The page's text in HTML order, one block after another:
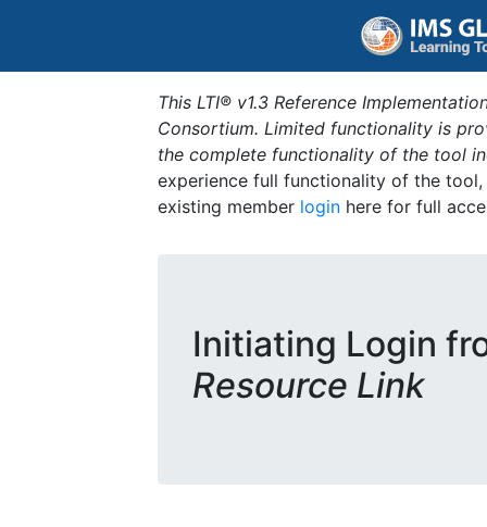
This LTI® v1.3 Reference
Consortium. Limited functionality is
the complete functionality of the tool
experience full functionality of the
existing member login here for full
Initiating Login
Resource Link